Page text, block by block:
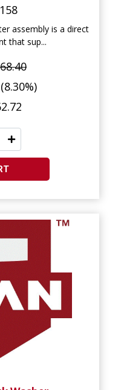
assembly is a direct
that sup...